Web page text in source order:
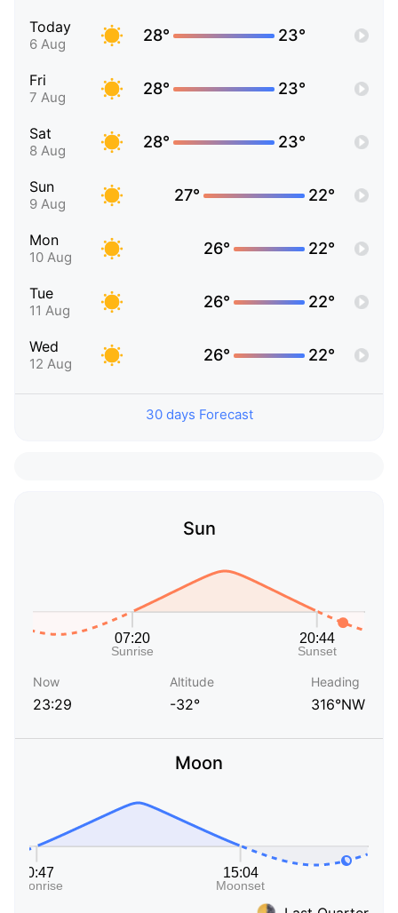
Today
6 Aug 28° 23°
Fri
7 Aug 28° 23°
Sat
8 Aug 28° 23°
Sun
9 Aug 27° 22°
Mon
10 Aug 26° 22°
Tue
11 Aug 26° 22°
Wed
12 Aug 26° 22°
30 days Forecast
Sun
Now
23:29
Altitude
-32°
Heading
316°NW
Moon